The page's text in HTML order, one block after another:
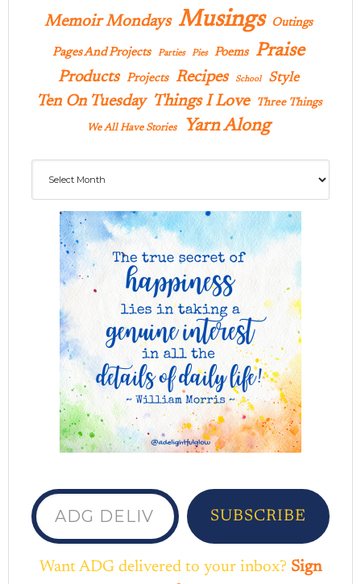
Memoir Mondays Musings Outings
Pages And Projects Parties Pies Poems Praise
Products Projects Recipes School Style
Ten On Tuesday Things I Love Three Things
We All Have Stories Yarn Along
ADG delivered to your inbox...
SUBSCRIBE
Want ADG delivered to your inbox? Sign